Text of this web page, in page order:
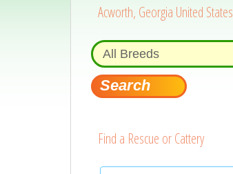
Acworth, Georgia United States
Find a Rescue or Cattery